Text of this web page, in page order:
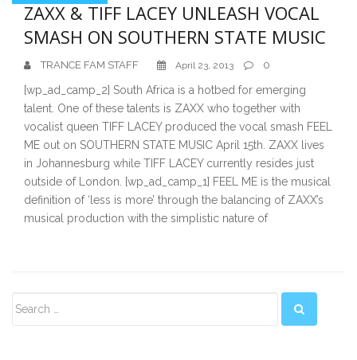
ZAXX & TIFF LACEY UNLEASH VOCAL
SMASH ON SOUTHERN STATE MUSIC
TRANCE FAM STAFF April 23, 2013 0
[wp_ad_camp_2] South Africa is a hotbed for emerging
talent. One of these talents is ZAXX who together with
vocalist queen TIFF LACEY produced the vocal smash FEEL
ME out on SOUTHERN STATE MUSIC April 15th. ZAXX lives
in Johannesburg while TIFF LACEY currently resides just
outside of London. [wp_ad_camp_1] FEEL ME is the musical
definition of ‘less is more’ through the balancing of ZAXX’s
musical production with the simplistic nature of
Sidebar